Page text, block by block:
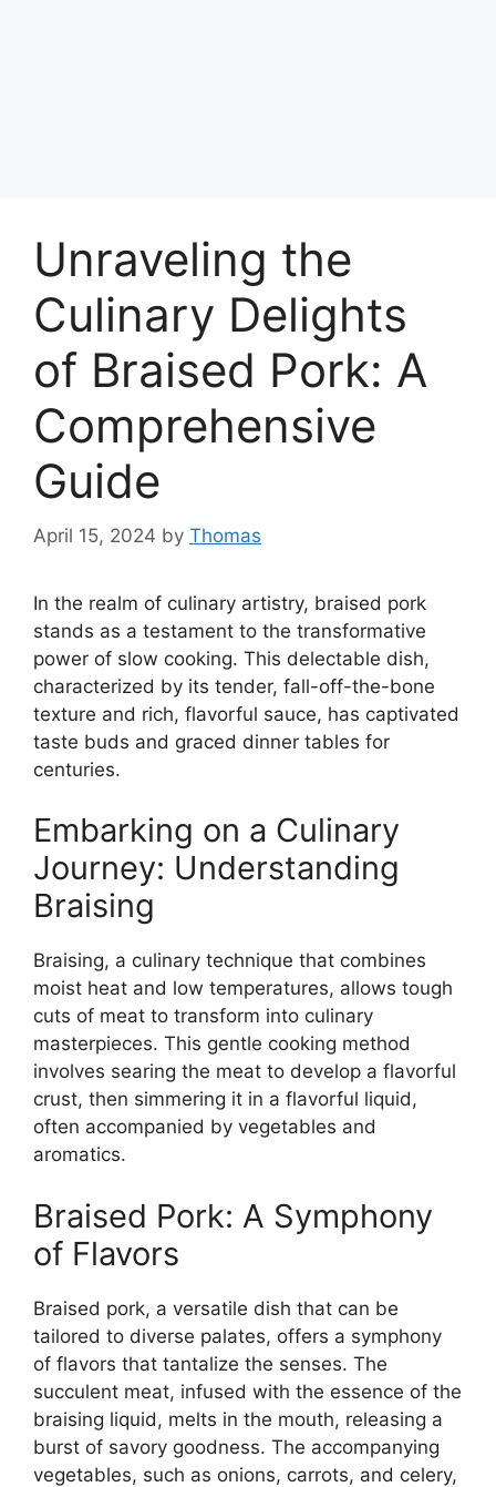
Unraveling the
Culinary Delights
of Braised Pork: A
Comprehensive
Guide
April 15, 2024 by Thomas
In the realm of culinary artistry, braised pork
stands as a testament to the transformative
power of slow cooking. This delectable dish,
characterized by its tender, fall-off-the-bone
texture and rich, flavorful sauce, has captivated
taste buds and graced dinner tables for
centuries.
Embarking on a Culinary
Journey: Understanding
Braising
Braising, a culinary technique that combines
moist heat and low temperatures, allows tough
cuts of meat to transform into culinary
masterpieces. This gentle cooking method
involves searing the meat to develop a flavorful
crust, then simmering it in a flavorful liquid,
often accompanied by vegetables and
aromatics.
Braised Pork: A Symphony
of Flavors
Braised pork, a versatile dish that can be
tailored to diverse palates, offers a symphony
of flavors that tantalize the senses. The
succulent meat, infused with the essence of the
braising liquid, melts in the mouth, releasing a
burst of savory goodness. The accompanying
vegetables, such as onions, carrots, and celery,